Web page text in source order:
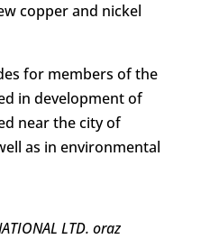
copper and nickel
for members of the
in development of
near the city of
as in environmental
LTD. oraz